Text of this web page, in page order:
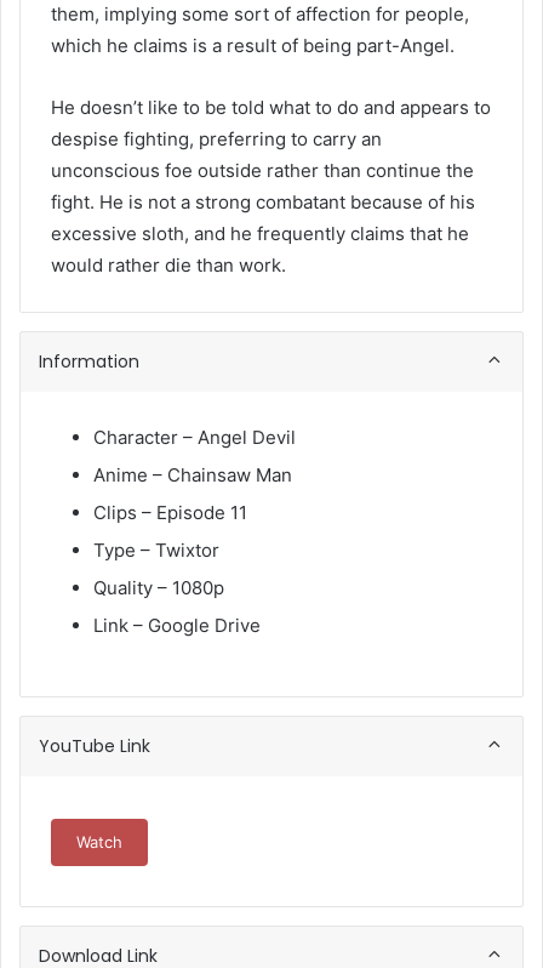
them, implying some sort of affection for people,
which he claims is a result of being part-Angel.
He doesn’t like to be told what to do and appears to
despise fighting, preferring to carry an
unconscious foe outside rather than continue the
fight. He is not a strong combatant because of his
excessive sloth, and he frequently claims that he
would rather die than work.
Information
Character – Angel Devil
Anime – Chainsaw Man
Clips – Episode 11
Type – Twixtor
Quality – 1080p
Link – Google Drive
YouTube Link
Watch
Download Link